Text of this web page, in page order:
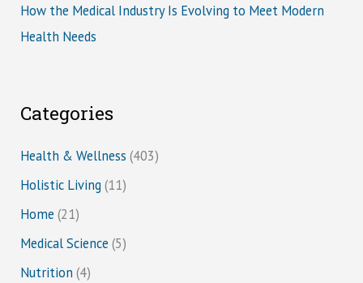
How the Medical Industry Is Evolving to Meet Modern
Health Needs
Categories
Health & Wellness (403)
Holistic Living (11)
Home (21)
Medical Science (5)
Nutrition (4)